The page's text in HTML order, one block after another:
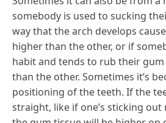
somebody is used to sucking
way that the arch develops
higher than the other, or if
habit and tends to rub their
than the other. Sometimes it’s
positioning of the teeth. If the
straight, like if one’s sticking